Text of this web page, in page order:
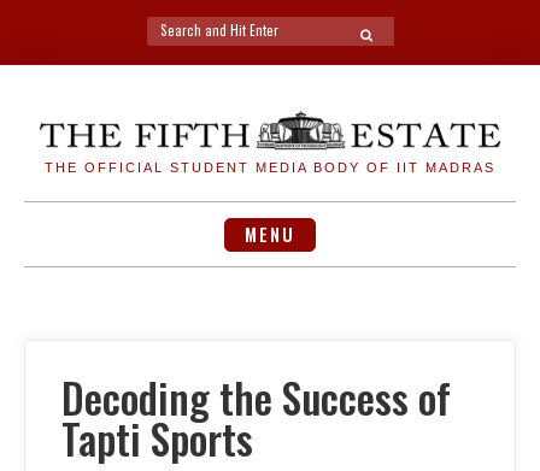
Search
for:
SEARCH
THE OFFICIAL STUDENT MEDIA BODY OF IIT MADRAS
MENU
Decoding the Success of
Tapti Sports